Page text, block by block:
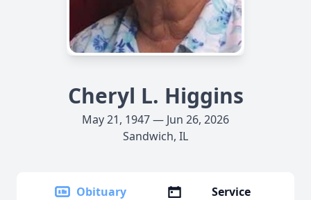
Cheryl L. Higgins
May 21, 1947 — Jun 26, 2026
Sandwich, IL
Obituary
Service